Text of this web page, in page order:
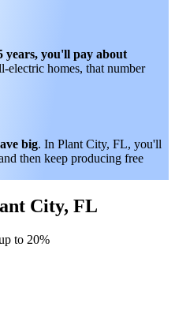
years, you'll pay about
electric homes, that number
big. In Plant City, FL, you'll
then keep producing free
City, FL
to 20%